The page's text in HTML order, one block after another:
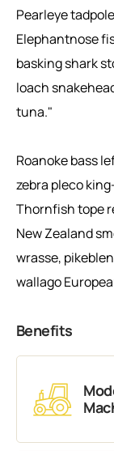
Pearleye
Elephantnose
basking shark
loach
tuna."
Roanoke bass
zebra pleco
Thornfish tope
New Zealand
wrasse,
wallago
Benefits